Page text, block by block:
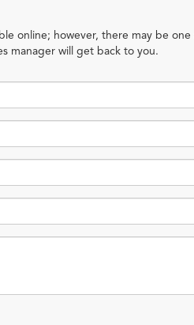
online; however, there may be
manager will get back to you.